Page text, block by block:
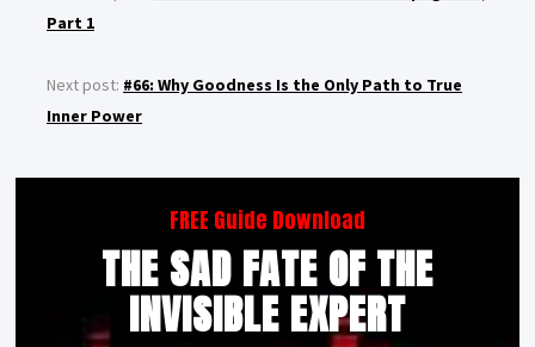
Part 1
Next post: #66: Why Goodness Is the Only Path to True
Inner Power
FREE Guide Download
THE SAD FATE OF THE
INVISIBLE EXPERT